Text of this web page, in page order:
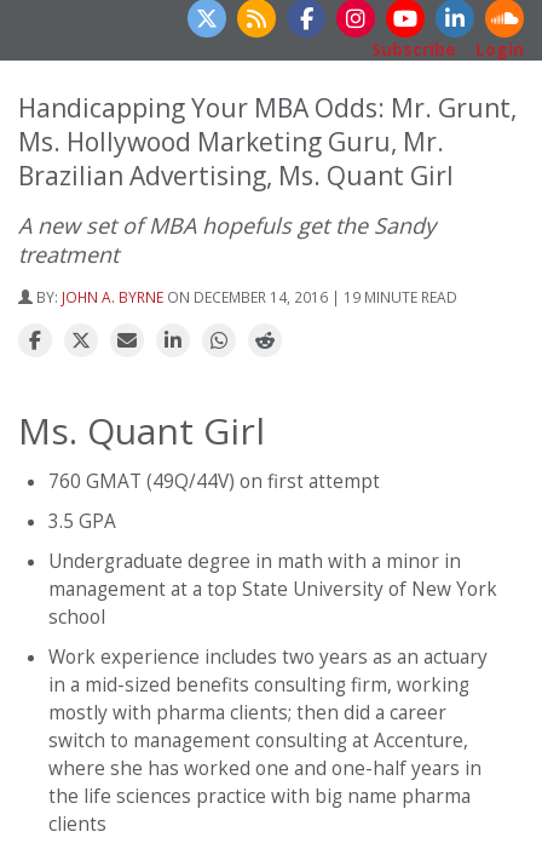
Subscribe
Login
Handicapping Your MBA Odds: Mr. Grunt,
Ms. Hollywood Marketing Guru, Mr.
Brazilian Advertising, Ms. Quant Girl
A new set of MBA hopefuls get the Sandy
treatment
BY: JOHN A. BYRNE ON DECEMBER 14, 2016 | 19 MINUTE READ
Ms. Quant Girl
760 GMAT (49Q/44V) on first attempt
3.5 GPA
Undergraduate degree in math with a minor in
management at a top State University of New York
school
Work experience includes two years as an actuary
in a mid-sized benefits consulting firm, working
mostly with pharma clients; then did a career
switch to management consulting at Accenture,
where she has worked one and one-half years in
the life sciences practice with big name pharma
clients